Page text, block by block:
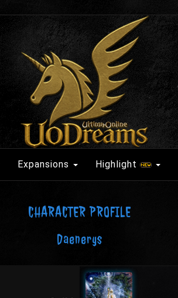
Expansions Highlight
CHARACTER PROFILE
Daenerys